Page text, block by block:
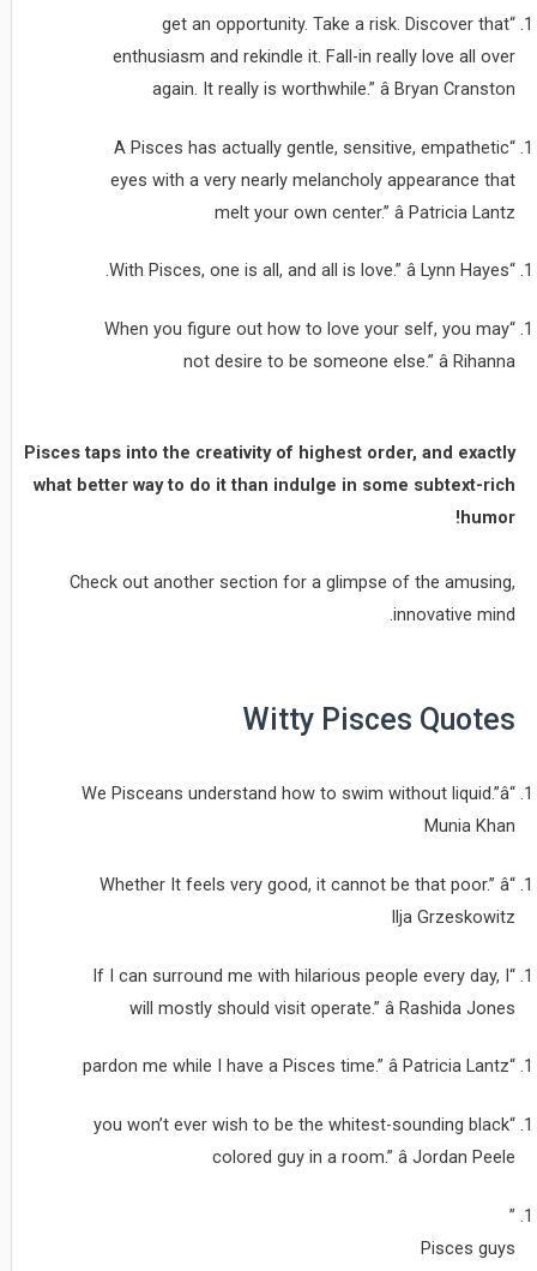
“get an opportunity. Take a risk. Discover that
enthusiasm and rekindle it. Fall-in really love all over
again. It really is worthwhile.” â Bryan Cranston
“A Pisces has actually gentle, sensitive, empathetic
eyes with a very nearly melancholy appearance that
melt your own center.” â Patricia Lantz
“With Pisces, one is all, and all is love.” â Lynn Hayes.
“When you figure out how to love your self, you may
not desire to be someone else.” â Rihanna
Pisces taps into the creativity of highest order, and exactly
what better way to do it than indulge in some subtext-rich
humor!
Check out another section for a glimpse of the amusing,
innovative mind.
Witty Pisces Quotes
“We Pisceans understand how to swim without liquid.”â
Munia Khan
“Whether It feels very good, it cannot be that poor.” â
Ilja Grzeskowitz
“If I can surround me with hilarious people every day, I
will mostly should visit operate.” â Rashida Jones
“pardon me while I have a Pisces time.” â Patricia Lantz
“you won’t ever wish to be the whitest-sounding black
colored guy in a room.” â Jordan Peele
”
Pisces guys